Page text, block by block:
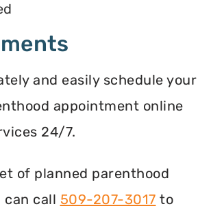
and easily schedule your
appointment online
24/7.
of planned parenthood
can call 509-207-3017 to